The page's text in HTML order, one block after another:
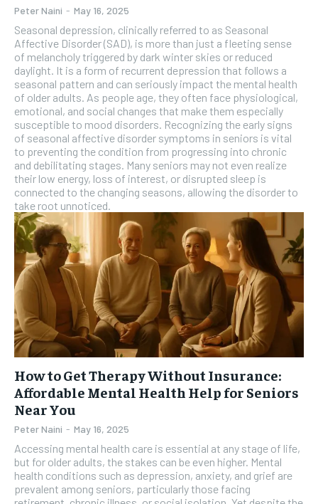
Peter Naini - May 16, 2025
Seasonal depression, clinically referred to as Seasonal
Affective Disorder (SAD), is more than just a fleeting sense
of melancholy triggered by dark winter skies or reduced
daylight. It is a form of recurrent depression that follows a
seasonal pattern and can seriously impact the mental health
of older adults. As people age, they often face physiological,
emotional, and social changes that make them especially
susceptible to mood disorders. Recognizing the early signs
of seasonal affective disorder symptoms in seniors is vital
to preventing the condition from progressing into chronic
and debilitating stages. Many seniors may not even realize
their low energy, loss of interest, or disrupted sleep is
connected to the changing seasons, allowing the disorder to
take root unnoticed.
How to Get Therapy Without Insurance:
Affordable Mental Health Help for Seniors
Near You
Peter Naini - May 16, 2025
Accessing mental health care is essential at any stage of life,
but for older adults, the stakes can be even higher. Mental
health conditions such as depression, anxiety, and grief are
prevalent among seniors, particularly those facing